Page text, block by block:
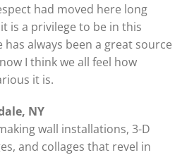
had moved here long
is a privilege to be in this
always been a great source
I think we all feel how
it is.
NY
wall installations, 3-D
and collages that revel in